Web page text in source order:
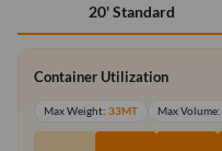
20' Standard
Container Utilization
Max Weight: 33MT Max Volume: